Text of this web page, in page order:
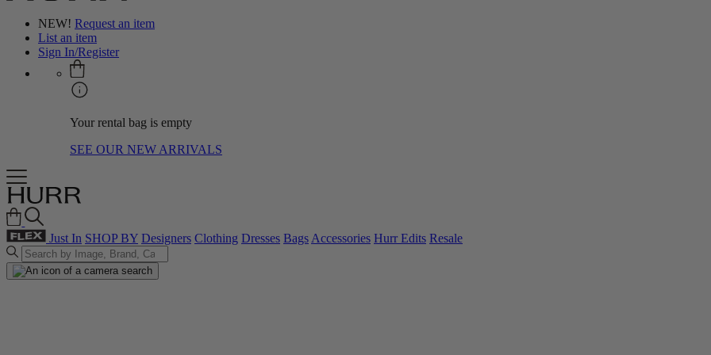
NEW! Request an item
List an item
Sign In/Register
Your rental bag is empty
SEE OUR NEW ARRIVALS
Just In SHOP BY Designers Clothing Dresses BagsAccessories Hurr Edits Resale